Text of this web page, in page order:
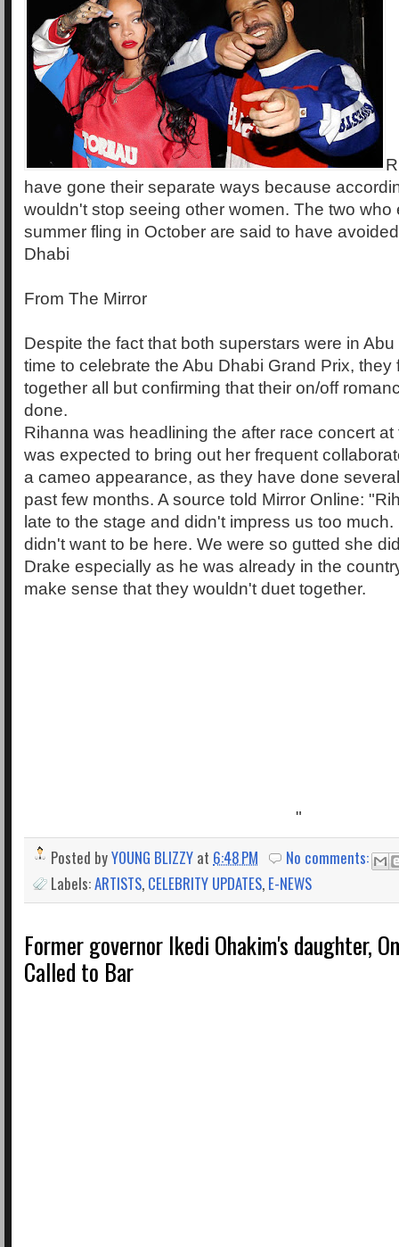
have gone their separate ways because
wouldn't stop seeing other women. The two who
summer fling in October are said to have
Dhabi
From The Mirror
Despite the fact that both superstars were in
time to celebrate the Abu Dhabi Grand Prix, they
together all but confirming that their on/off
done.
Rihanna was headlining the after race concert
was expected to bring out her frequent
a cameo appearance, as they have done
past few months. A source told Mirror Online:
late to the stage and didn't impress us too
didn't want to be here. We were so gutted she
Drake especially as he was already in the
make sense that they wouldn't duet together.
"
Posted byYOUNG BLIZZY at 6:48 PM
No comments:
Labels:ARTISTS, CELEBRITY UPDATES, E-NEWS
Former governor Ikedi Ohakim's daughter,
Called to Bar